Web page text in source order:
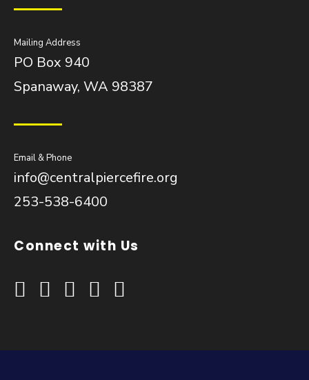
Mailing Address
PO Box 940
Spanaway, WA 98387
Email & Phone
info@centralpiercefire.org
253-538-6400
Connect with Us